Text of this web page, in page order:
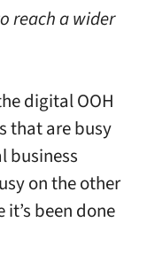
reach a wider
digital OOH
that are busy
business
on the other
been done